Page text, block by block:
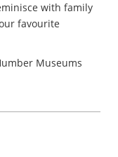
with family
favourite
Museums